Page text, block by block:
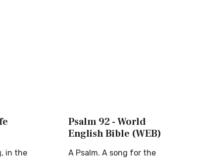
in the
Psalm 92 - World
English Bible (WEB)
A Psalm. A song for the